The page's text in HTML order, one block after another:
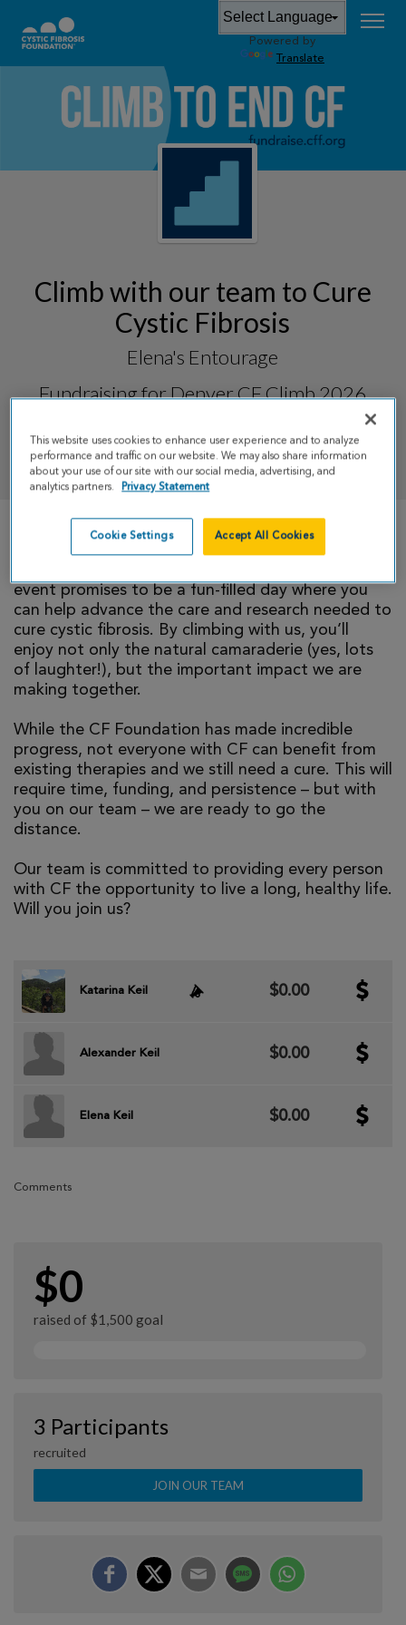
Powered by
Translate
Climb with our team to Cure
Cystic Fibrosis
Elena's Entourage
Fundraising forDenver CF Climb 2026
DONATE
We invite you to take part in CF Climb by joining
event promises to be a fun-filled day where you
can help advance the care and research needed to
cure cystic fibrosis. By climbing with us, you’ll
enjoy not only the natural camaraderie (yes, lots
of laughter!), but the important impact we are
making together.
While the CF Foundation has made incredible
progress, not everyone with CF can benefit from
existing therapies and we still need a cure. This will
require time, funding, and persistence – but with
you on our team – we are ready to go the
distance.
Our team is committed to providing every person
with CF the opportunity to live a long, healthy life.
Will you join us?
Katarina Keil $0.00
Alexander Keil $0.00
Elena Keil $0.00
Comments
$0
raised of $1,500 goal
3 Participants
recruited
JOIN OUR TEAM
This website uses cookies to enhance user experience and to analyze
performance and traffic on our website. We may also share information
about your use of our site with our social media, advertising, and
analytics partners.
Privacy Statement
Cookie Settings Accept All Cookies